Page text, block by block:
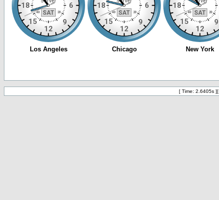
[ Time: 2.6405s